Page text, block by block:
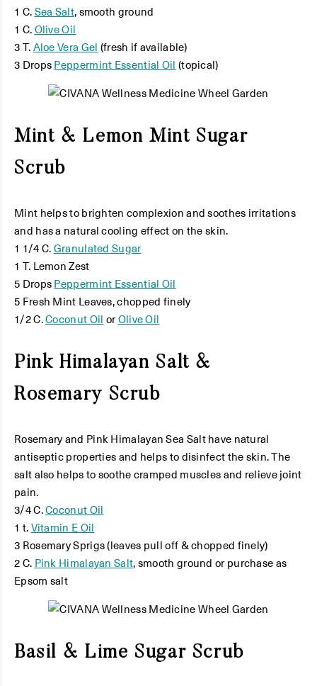
1 C.Sea Salt, smooth ground
1 C.Olive Oil
3 T.Aloe Vera Gel (fresh if available)
3 DropsPeppermint Essential Oil (topical)
Mint & Lemon Mint Sugar
Scrub
Mint helps to brighten complexion and soothes irritations
and has a natural cooling effect on the skin.
1 1/4 C.Granulated Sugar
1 T. Lemon Zest
5 DropsPeppermint Essential Oil
5 Fresh Mint Leaves, chopped finely
1/2 C.Coconut Oil orOlive Oil
Pink Himalayan Salt &
Rosemary Scrub
Rosemary and Pink Himalayan Sea Salt have natural
antiseptic properties and helps to disinfect the skin. The
salt also helps to soothe cramped muscles and relieve joint
pain.
3/4 C.Coconut Oil
1 t.Vitamin E Oil
3 Rosemary Sprigs (leaves pull off & chopped finely)
2 C. Pink Himalayan Salt, smooth ground or purchase as
Epsom salt
Basil & Lime Sugar Scrub